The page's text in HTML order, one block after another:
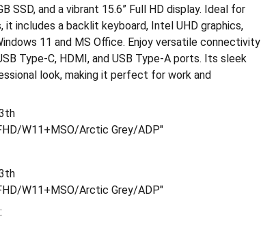
SSD, and a vibrant 15.6” Full HD display. Ideal for
it includes a backlit keyboard, Intel UHD graphics,
11 and MS Office. Enjoy versatile connectivity
Type-C, HDMI, and USB Type-A ports. Its sleek
look, making it perfect for work and
W11+MSO/Arctic Grey/ADP"
W11+MSO/Arctic Grey/ADP"